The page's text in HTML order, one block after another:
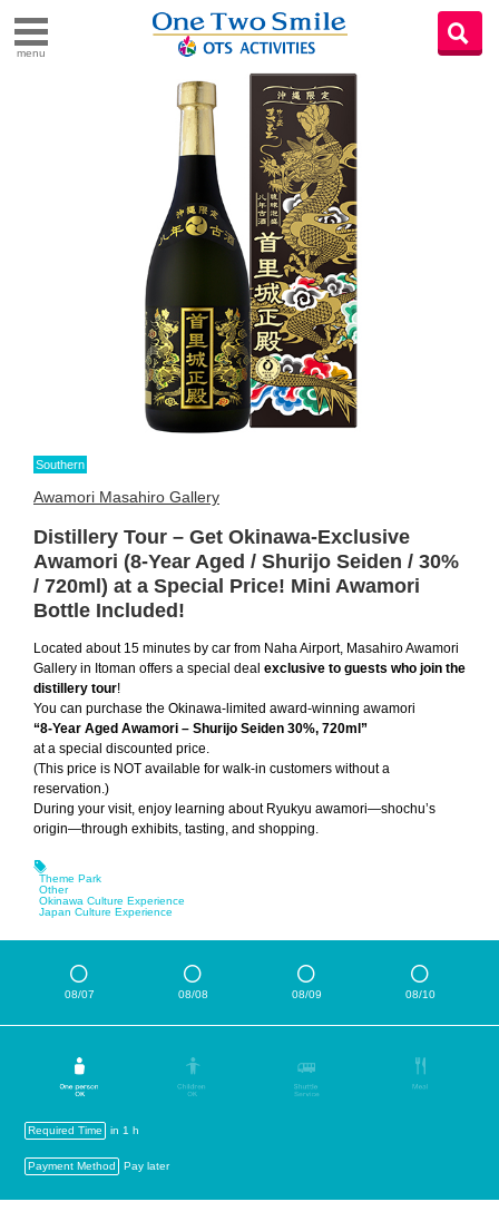
menu
Southern
Awamori Masahiro Gallery
Distillery Tour – Get Okinawa-Exclusive
Awamori (8-Year Aged / Shurijo Seiden / 30%
/ 720ml) at a Special Price! Mini Awamori
Bottle Included!
Located about 15 minutes by car from Naha Airport, Masahiro Awamori
Gallery in Itoman offers a special deal exclusive to guests who join the
distillery tour!
You can purchase the Okinawa-limited award-winning awamori
“8-Year Aged Awamori – Shurijo Seiden 30%, 720ml”
at a special discounted price.
(This price is NOT available for walk-in customers without a
reservation.)
During your visit, enjoy learning about Ryukyu awamori—shochu’s
origin—through exhibits, tasting, and shopping.
Theme Park
Other
Okinawa Culture Experience
Japan Culture Experience
08/07 08/08 08/09 08/10
Required Time in 1 h
Payment Method Pay later